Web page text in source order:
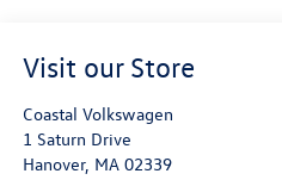
Visit our Store
Coastal Volkswagen
1 Saturn Drive
Hanover, MA 02339